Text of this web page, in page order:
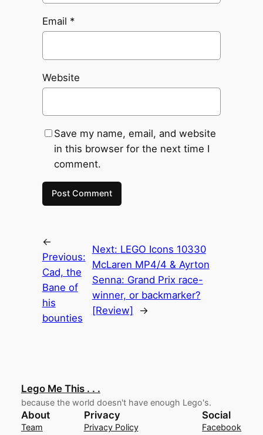
Email *
Website
Save my name, email, and website
in this browser for the next time I
comment.
←
Previous:
Cad, the
Bane of
his
bounties
Next: LEGO Icons 10330
McLaren MP4/4 & Ayrton
Senna: Grand Prix race-
winner, or backmarker?
[Review]
→
Lego Me This . . .
because the world doesn't have enough Lego's.
About
Team
Privacy
Privacy Policy
Social
Facebook